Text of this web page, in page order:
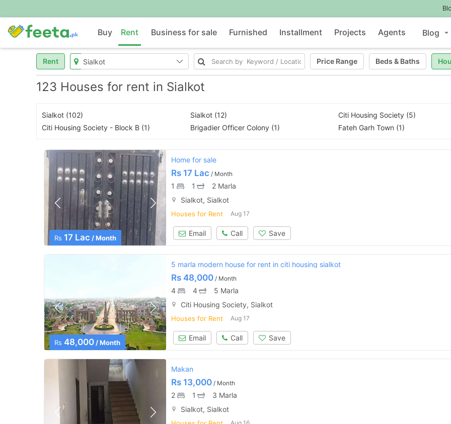
Buy Rent Business for sale Furnished Installment Projects Agents Blog
Rent Price Range Beds & Baths
123 Houses for rent in Sialkot
Sialkot (102) Sialkot (12)
Citi Housing Society (5)
Citi Housing Society - Block B (1)
Brigadier Officer Colony (1) Fateh Garh Town (1)
Rs 17 Lac / Month
Home for sale
Rs 17 Lac / Month
1 1
2 Marla
Sialkot, Sialkot
Houses for Rent Aug 17
Email Call Save
Rs 48,000 / Month
5 marla modern house for rent in citi housing sialkot
Rs 48,000 / Month
4 4
5 Marla
Citi Housing Society, Sialkot
Houses for Rent Aug 17
Email Call Save
Makan
Rs 13,000 / Month
2 1
3 Marla
Sialkot, Sialkot